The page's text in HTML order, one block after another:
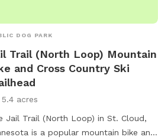
DOG PARK
Trail (North Loop) Mountain
and Cross Country Ski
5.4 acres
Jail Trail (North Loop) in St. Cloud,
is a popular mountain bike and